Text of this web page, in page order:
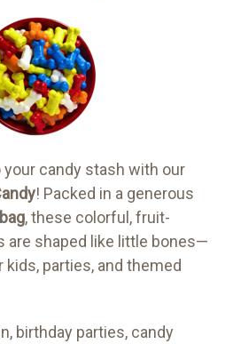
candy stash with our
! Packed in a generous
, these colorful, fruit-
are shaped like little bones—
parties, and themed
birthday parties, candy